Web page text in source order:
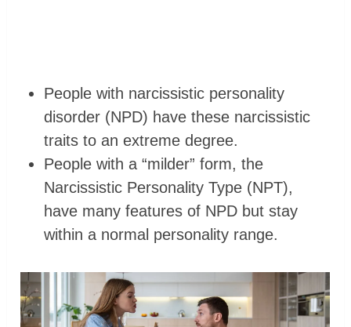
People with narcissistic personality
disorder (NPD) have these narcissistic
traits to an extreme degree.
People with a “milder” form, the
Narcissistic Personality Type (NPT),
have many features of NPD but stay
within a normal personality range.